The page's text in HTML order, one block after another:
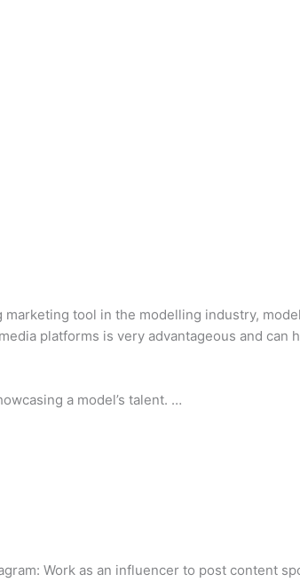
marketing tool in the modelling industry,
platforms is very advantageous and can
a model’s talent. …
Work as an influencer to post content